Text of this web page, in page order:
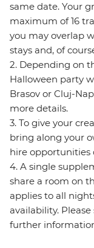
same date. Your
maximum of 16
you may overlap
stays and, of
2. Depending on
Halloween party
Brasov or Cluj-
more details.
3. To give your
bring along your
hire opportunities
4. A single
share a room on
applies to all
availability.
further